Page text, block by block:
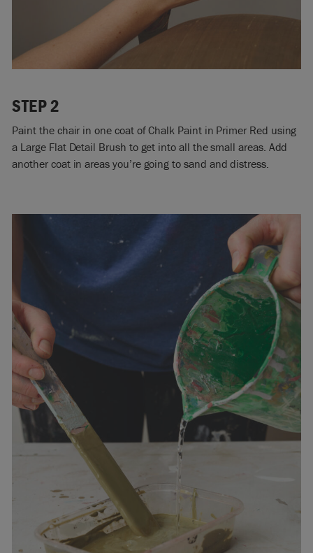
STEP 2
Paint the chair in one coat of Chalk Paint in Primer Red using
a Large Flat Detail Brush to get into all the small areas. Add
another coat in areas you’re going to sand and distress.